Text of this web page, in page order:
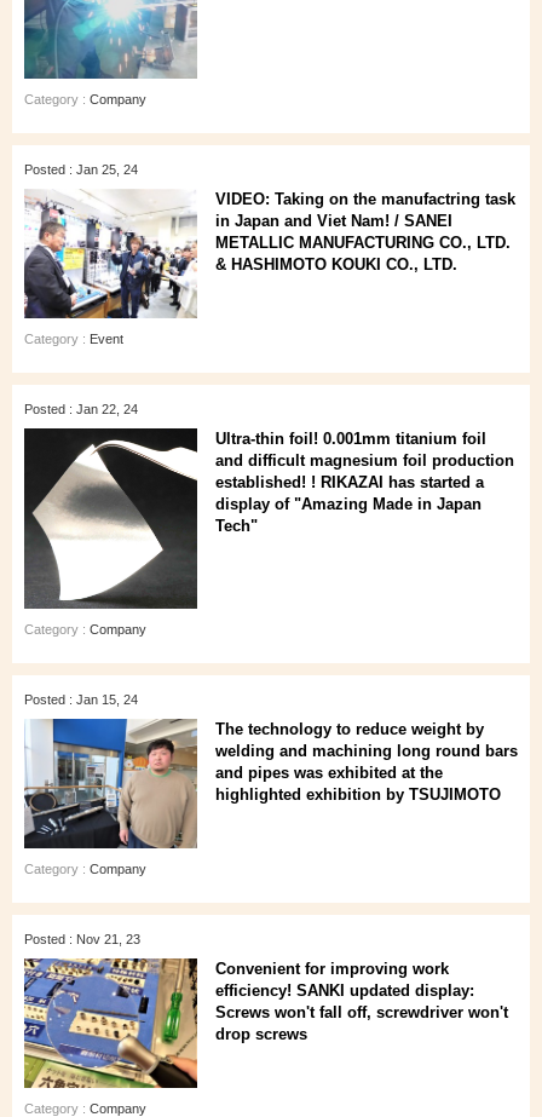
Category : Company
Posted : Jan 25, 24
VIDEO: Taking on the manufactring task
in Japan and Viet Nam! / SANEI
METALLIC MANUFACTURING CO., LTD.
& HASHIMOTO KOUKI CO., LTD.
Category : Event
Posted : Jan 22, 24
Ultra-thin foil! 0.001mm titanium foil
and difficult magnesium foil production
established! ! RIKAZAI has started a
display of "Amazing Made in Japan
Tech"
Category : Company
Posted : Jan 15, 24
The technology to reduce weight by
welding and machining long round bars
and pipes was exhibited at the
highlighted exhibition by TSUJIMOTO
Category : Company
Posted : Nov 21, 23
Convenient for improving work
efficiency! SANKI updated display:
Screws won't fall off, screwdriver won't
drop screws
Category : Company